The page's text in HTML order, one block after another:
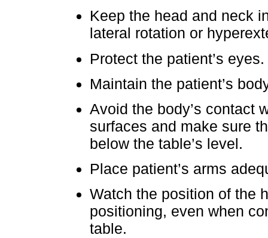
Keep the head and neck
lateral rotation or
Protect the patient’s eyes.
Maintain the patient’s
Avoid the body’s contact
surfaces and make sure
below the table’s level.
Place patient’s arms
Watch the position of the
positioning, even when
table.